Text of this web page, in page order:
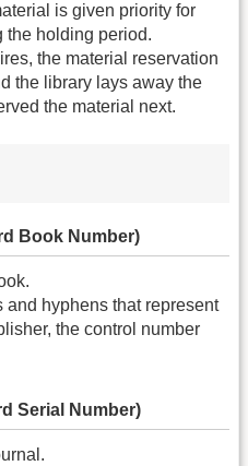
is given priority for
the holding period.
the material reservation
the library lays away the
the material next.
Book Number)
hyphens that represent
the control number
Serial Number)